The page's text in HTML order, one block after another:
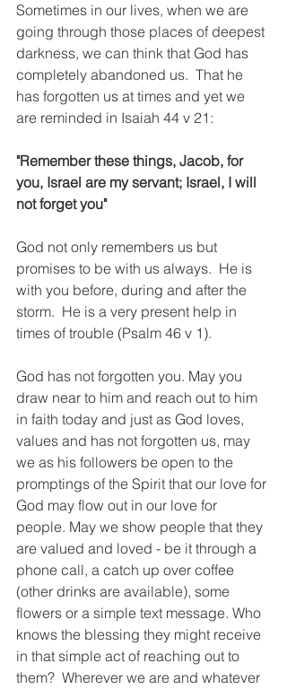
Sometimes in our lives, when we are
going through those places of deepest
darkness, we can think that God has
completely abandoned us.  That he
has forgotten us at times and yet we
are reminded in Isaiah 44 v 21:
"Remember these things, Jacob, for
you, Israel are my servant; Israel, I will
not forget you"
God not only remembers us but
promises to be with us always.  He is
with you before, during and after the
storm.  He is a very present help in
times of trouble (Psalm 46 v 1).
God has not forgotten you. May you
draw near to him and reach out to him
in faith today and just as God loves,
values and has not forgotten us, may
we as his followers be open to the
promptings of the Spirit that our love for
God may flow out in our love for
people. May we show people that they
are valued and loved - be it through a
phone call, a catch up over coffee
(other drinks are available), some
flowers or a simple text message. Who
knows the blessing they might receive
in that simple act of reaching out to
them?  Wherever we are and whatever